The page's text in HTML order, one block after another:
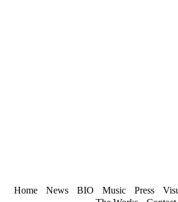
Home News BIO Music Press